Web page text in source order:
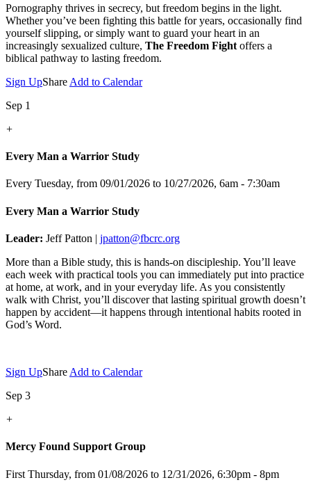
Pornography thrives in secrecy, but freedom begins in the light.
Whether you’ve been fighting this battle for years, occasionally find
yourself slipping, or simply want to guard your heart in an
increasingly sexualized culture, The Freedom Fight offers a
biblical pathway to lasting freedom.
Sign UpShare Add to Calendar
Sep 1
+
Every Man a Warrior Study
Every Tuesday, from 09/01/2026 to 10/27/2026, 6am - 7:30am
Every Man a Warrior Study
Leader: Jeff Patton | jpatton@fbcrc.org
More than a Bible study, this is hands-on discipleship. You’ll leave
each week with practical tools you can immediately put into practice
at home, at work, and in your everyday life. As you consistently
walk with Christ, you’ll discover that lasting spiritual growth doesn’t
happen by accident—it happens through intentional habits rooted in
God’s Word.
Sign UpShare Add to Calendar
Sep 3
+
Mercy Found Support Group
First Thursday, from 01/08/2026 to 12/31/2026, 6:30pm - 8pm